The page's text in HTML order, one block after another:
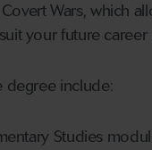
Wars, which
your future career
degree include:
Studies